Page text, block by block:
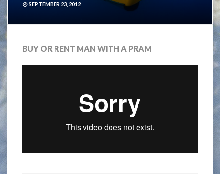
SEPTEMBER 23, 2012
BUY OR RENT MAN WITH A PRAM